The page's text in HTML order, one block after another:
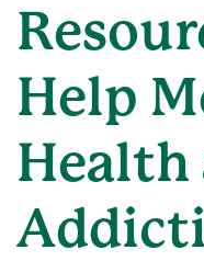
Help
Health